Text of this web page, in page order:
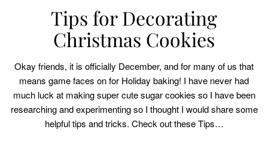
Tips for Decorating
Christmas Cookies
Okay friends, it is officially December, and for many of us that
means game faces on for Holiday baking! I have never had
much luck at making super cute sugar cookies so I have been
researching and experimenting so I thought I would share some
helpful tips and tricks. Check out these Tips…